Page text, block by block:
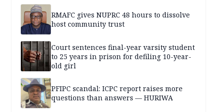
RMAFC gives NUPRC 48 hours to dissolve
host community trust
Court sentences final-year varsity student
to 25 years in prison for defiling 10-year-
old girl
PFIPC scandal: ICPC report raises more
questions than answers — HURIWA